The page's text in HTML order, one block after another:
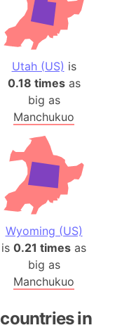
Utah (US) is
0.18 timesas
big as
Manchukuo
Wyoming (US)
is0.21 times as
big as
Manchukuo
countries in